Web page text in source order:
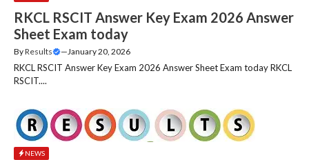
RKCL RSCIT Answer Key Exam 2026 Answer
Sheet Exam today
ByResults —January 20, 2026
RKCL RSCIT Answer Key Exam 2026 Answer Sheet Exam today RKCL
RSCIT....
NEWS